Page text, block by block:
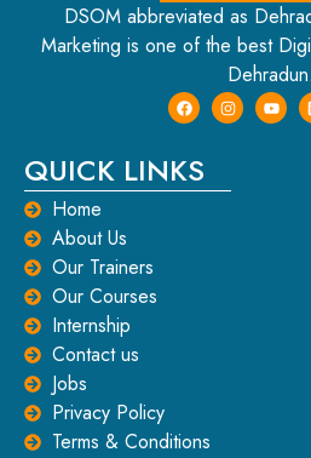
DSOM abbreviated as
Marketing is one of the best
Dehradun.
QUICK LINKS
Home
About Us
Our Trainers
Our Courses
Internship
Contact us
Jobs
Privacy Policy
Terms & Conditions